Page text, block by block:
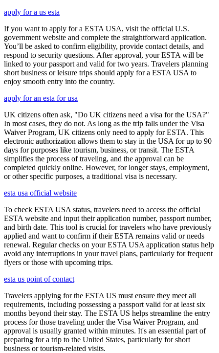
apply for a us esta
If you want to apply for a ESTA USA, visit the official U.S.
government website and complete the straightforward application.
You’ll be asked to confirm eligibility, provide contact details, and
respond to security questions. After approval, your ESTA will be
linked to your passport and valid for two years. Travelers planning
short business or leisure trips should apply for a ESTA USA to
enjoy smooth entry into the country.
apply for an esta for usa
UK citizens often ask, "Do UK citizens need a visa for the USA?"
In most cases, they do not. As long as the trip falls under the Visa
Waiver Program, UK citizens only need to apply for ESTA. This
electronic authorization allows them to stay in the USA for up to 90
days for purposes like tourism, business, or transit. The ESTA
simplifies the process of traveling, and the approval can be
completed quickly online. However, for longer stays, employment,
or other specific purposes, a traditional visa is necessary.
esta usa official website
To check ESTA USA status, travelers need to access the official
ESTA website and input their application number, passport number,
and birth date. This tool is crucial for travelers who have previously
applied and want to confirm if their ESTA remains valid or needs
renewal. Regular checks on your ESTA USA application status help
avoid any interruptions in your travel plans, particularly for frequent
flyers or those with upcoming trips.
esta us point of contact
Travelers applying for the ESTA US must ensure they meet all
requirements, including possessing a passport valid for at least six
months beyond their stay. The ESTA US helps streamline the entry
process for those traveling under the Visa Waiver Program, and
approval is usually granted within minutes. It's an essential part of
preparing for a trip to the United States, particularly for short
business or tourism-related visits.